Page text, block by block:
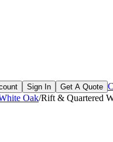
Sign In Get A Quote
Oak/Rift & Quartered